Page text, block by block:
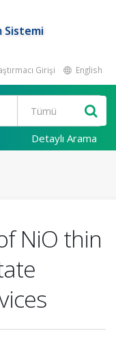
Sistemi
Girişi English
Detaylı Arama
NiO thin